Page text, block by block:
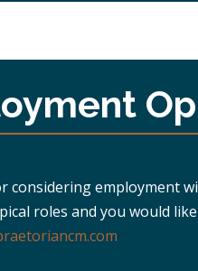
considering employment
roles and you would